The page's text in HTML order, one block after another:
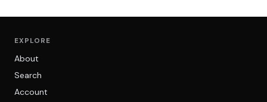
EXPLORE
About
Search
Account